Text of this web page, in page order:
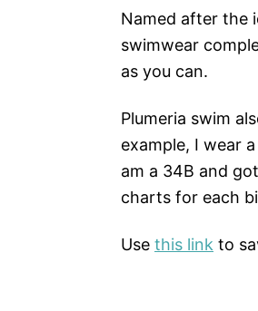
Named after the
swimwear
as you can.
Plumeria swim
example, I wear
am a 34B and
charts for each
Use this link to